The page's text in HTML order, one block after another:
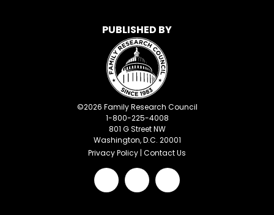
PUBLISHED BY
©2026 Family Research Council
1-800-225-4008
801 G Street NW
Washington, D.C. 20001
Privacy Policy | Contact Us